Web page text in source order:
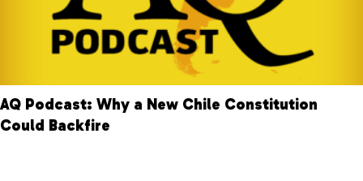
AQ Podcast: Why a New Chile Constitution
Could Backfire